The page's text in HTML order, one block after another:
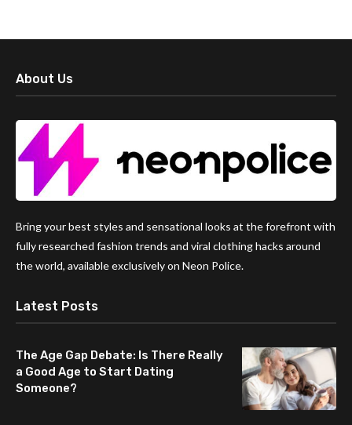
About Us
Bring your best styles and sensational looks at the forefront with
fully researched fashion trends and viral clothing hacks around
the world, available exclusively on Neon Police.
Latest Posts
The Age Gap Debate: Is There Really
a Good Age to Start Dating
Someone?